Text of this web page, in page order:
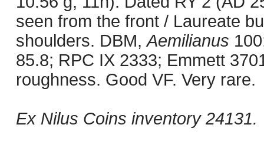
seen from the front / Laureate
shoulders. DBM,Aemilianus
85.8; RPC IX 2333; Emmett
roughness. Good VF. Very rare.
Ex Nilus Coins inventory 24131.